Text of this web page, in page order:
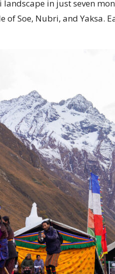
in just seven
Soe, Nubri, and Yaksa.